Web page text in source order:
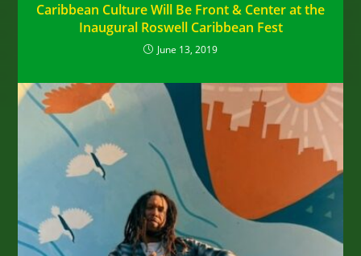
Caribbean Culture Will Be Front & Center at the
Inaugural Roswell Caribbean Fest
June 13, 2019